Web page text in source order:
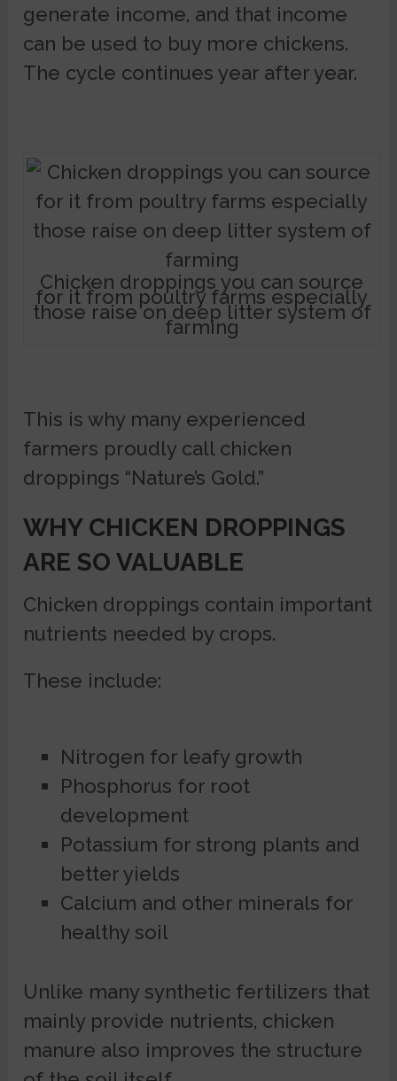
generate income, and that income
can be used to buy more chickens.
The cycle continues year after year.
Chicken droppings you can source
for it from poultry farms especially
those raise on deep litter system of
farming
This is why many experienced
farmers proudly call chicken
droppings “Nature’s Gold.”
WHY CHICKEN DROPPINGS
ARE SO VALUABLE
Chicken droppings contain important
nutrients needed by crops.
These include:
Nitrogen for leafy growth
Phosphorus for root
development
Potassium for strong plants and
better yields
Calcium and other minerals for
healthy soil
Unlike many synthetic fertilizers that
mainly provide nutrients, chicken
manure also improves the structure